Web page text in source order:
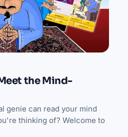
the Mind-
genie can read your mind
thinking of? Welcome to